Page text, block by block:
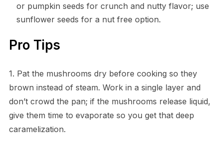
or pumpkin seeds for crunch and nutty flavor; use
sunflower seeds for a nut free option.
Pro Tips
1. Pat the mushrooms dry before cooking so they
brown instead of steam. Work in a single layer and
don’t crowd the pan; if the mushrooms release liquid,
give them time to evaporate so you get that deep
caramelization.